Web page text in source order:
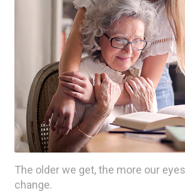
The older we get, the more our
change.